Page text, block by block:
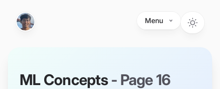
Menu
ML Concepts - Page16